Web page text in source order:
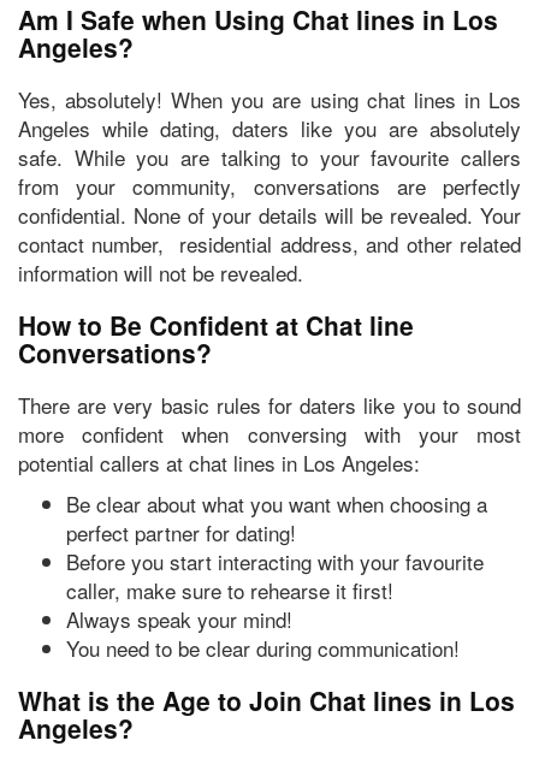
Am I Safe when Using Chat lines in Los
Angeles?
Yes, absolutely! When you are using chat lines in Los
Angeles while dating, daters like you are absolutely
safe. While you are talking to your favourite callers
from your community, conversations are perfectly
confidential. None of your details will be revealed. Your
contact number, residential address, and other related
information will not be revealed.
How to Be Confident at Chat line
Conversations?
There are very basic rules for daters like you to sound
more confident when conversing with your most
potential callers at chat lines in Los Angeles:
Be clear about what you want when choosing a
perfect partner for dating!
Before you start interacting with your favourite
caller, make sure to rehearse it first!
Always speak your mind!
You need to be clear during communication!
What is the Age to Join Chat lines in Los
Angeles?